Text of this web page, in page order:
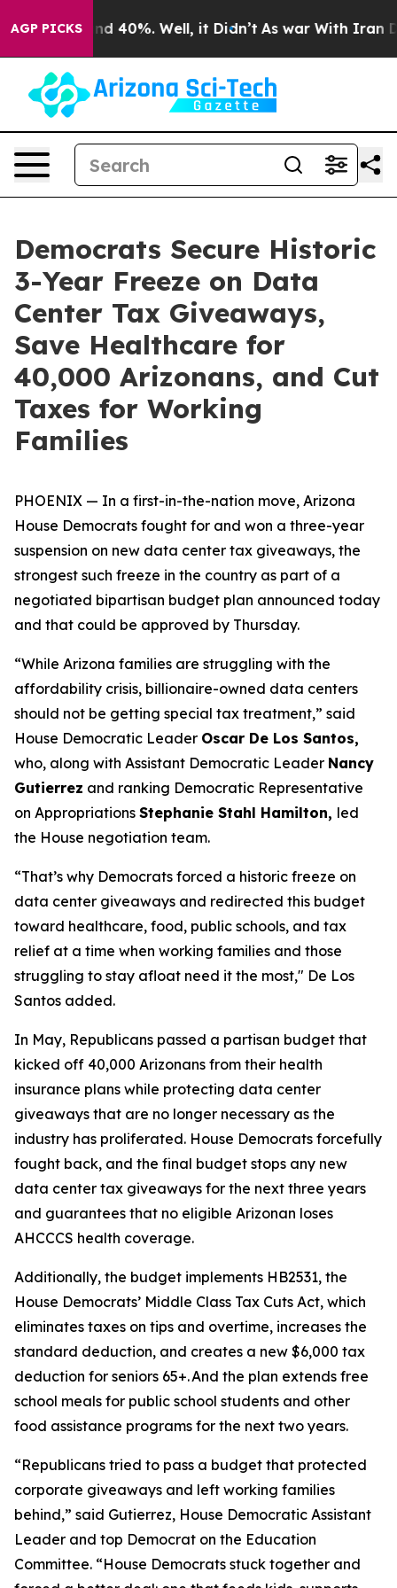
AGP PICKS
Around 40%. Well, it Didn’t As war With Iran
Democrats Secure Historic
3-Year Freeze on Data
Center Tax Giveaways,
Save Healthcare for
40,000 Arizonans, and Cut
Taxes for Working
Families
PHOENIX — In a first-in-the-nation move, Arizona
House Democrats fought for and won a three-year
suspension on new data center tax giveaways, the
strongest such freeze in the country as part of a
negotiated bipartisan budget plan announced today
and that could be approved by Thursday.
“While Arizona families are struggling with the
affordability crisis, billionaire-owned data centers
should not be getting special tax treatment,” said
House Democratic Leader Oscar De Los Santos,
who, along with Assistant Democratic Leader Nancy
Gutierrez and ranking Democratic Representative
on Appropriations Stephanie Stahl Hamilton, led
the House negotiation team.
“That’s why Democrats forced a historic freeze on
data center giveaways and redirected this budget
toward healthcare, food, public schools, and tax
relief at a time when working families and those
struggling to stay afloat need it the most," De Los
Santos added.
In May, Republicans passed a partisan budget that
kicked off 40,000 Arizonans from their health
insurance plans while protecting data center
giveaways that are no longer necessary as the
industry has proliferated. House Democrats forcefully
fought back, and the final budget stops any new
data center tax giveaways for the next three years
and guarantees that no eligible Arizonan loses
AHCCCS health coverage.
Additionally, the budget implements HB2531, the
House Democrats’ Middle Class Tax Cuts Act, which
eliminates taxes on tips and overtime, increases the
standard deduction, and creates a new $6,000 tax
deduction for seniors 65+. And the plan extends free
school meals for public school students and other
food assistance programs for the next two years.
“Republicans tried to pass a budget that protected
corporate giveaways and left working families
behind,” said Gutierrez, House Democratic Assistant
Leader and top Democrat on the Education
Committee. “House Democrats stuck together and